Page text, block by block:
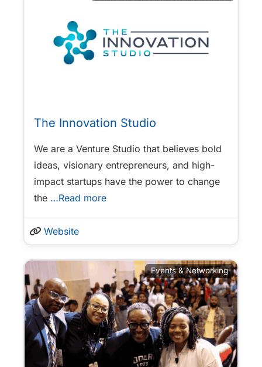
The Innovation Studio
We are a Venture Studio that believes bold
ideas, visionary entrepreneurs, and high-
impact startups have the power to change
the …Read more
Website
Events & Networking